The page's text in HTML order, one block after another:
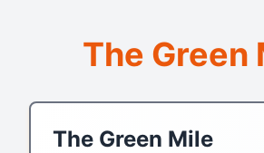
The Green
The Green Mile